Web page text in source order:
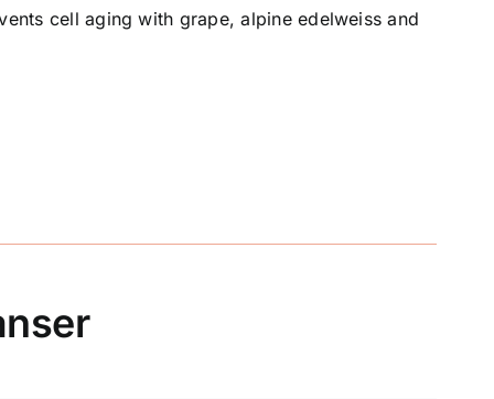
cell aging with grape, alpine edelweiss and